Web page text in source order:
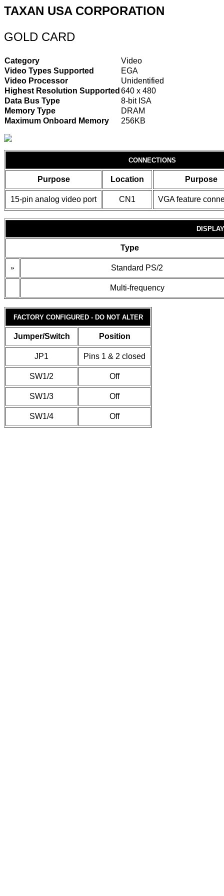
TAXAN USA CORPORATION
GOLD CARD
Category
Video
Video Types Supported
EGA
Video Processor
Unidentified
Highest Resolution Supported 640 x 480
Data Bus Type
8-bit ISA
Memory Type
DRAM
Maximum Onboard Memory
256KB
CONNECTIONS
Purpose Location Purpose
15-pin analog video port CN1 VGA feature
Type
» Standard PS/2
Multi-frequency
FACTORY CONFIGURED - DO NOT ALTER
Jumper/Switch Position
JP1 Pins 1 & 2 closed
SW1/2 Off
SW1/3 Off
SW1/4 Off